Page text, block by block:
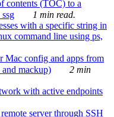
contents (TOC) to a
1 min read.
with a specific string in
command line using ps,
Mac config and apps from
mackup)
2 min
with active endpoints
server through SSH